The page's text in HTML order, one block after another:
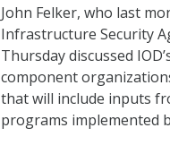
John Felker, who last
Infrastructure Security
Thursday discussed
component
that will include inputs
programs implemented